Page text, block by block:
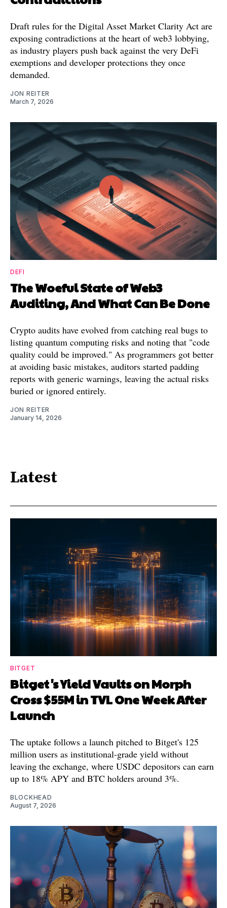
Draft rules for the Digital Asset Market Clarity Act are
exposing contradictions at the heart of web3 lobbying,
as industry players push back against the very DeFi
exemptions and developer protections they once
demanded.
JON REITER
March 7, 2026
DEFI
The Woeful State of Web3
Auditing, And What Can Be Done
Crypto audits have evolved from catching real bugs to
listing quantum computing risks and noting that "code
quality could be improved." As programmers got better
at avoiding basic mistakes, auditors started padding
reports with generic warnings, leaving the actual risks
buried or ignored entirely.
JON REITER
January 14, 2026
Latest
BITGET
Bitget's Yield Vaults on Morph
Cross $55M in TVL One Week After
Launch
The uptake follows a launch pitched to Bitget's 125
million users as institutional-grade yield without
leaving the exchange, where USDC depositors can earn
up to 18% APY and BTC holders around 3%.
BLOCKHEAD
August 7, 2026